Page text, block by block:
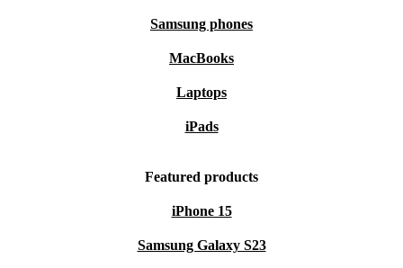
Samsung phones
MacBooks
Laptops
iPads
Featured products
iPhone 15
Samsung Galaxy S23